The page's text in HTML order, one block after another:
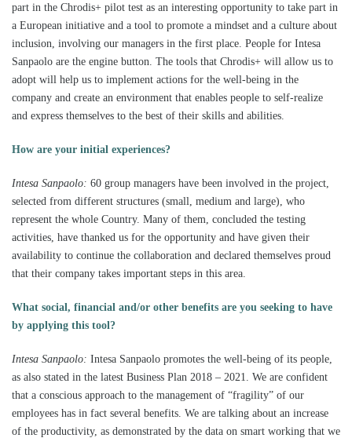
part in the Chrodis+ pilot test as an interesting opportunity to take part in
a European initiative and a tool to promote a mindset and a culture about
inclusion, involving our managers in the first place. People for Intesa
Sanpaolo are the engine button. The tools that Chrodis+ will allow us to
adopt will help us to implement actions for the well-being in the
company and create an environment that enables people to self-realize
and express themselves to the best of their skills and abilities.
How are your initial experiences?
Intesa Sanpaolo: 60 group managers have been involved in the project,
selected from different structures (small, medium and large), who
represent the whole Country. Many of them, concluded the testing
activities, have thanked us for the opportunity and have given their
availability to continue the collaboration and declared themselves proud
that their company takes important steps in this area.
What social, financial and/or other benefits are you seeking to have
by applying this tool ?
Intesa Sanpaolo: Intesa Sanpaolo promotes the well-being of its people,
as also stated in the latest Business Plan 2018 – 2021. We are confident
that a conscious approach to the management of “fragility” of our
employees has in fact several benefits. We are talking about an increase
of the productivity, as demonstrated by the data on smart working that we